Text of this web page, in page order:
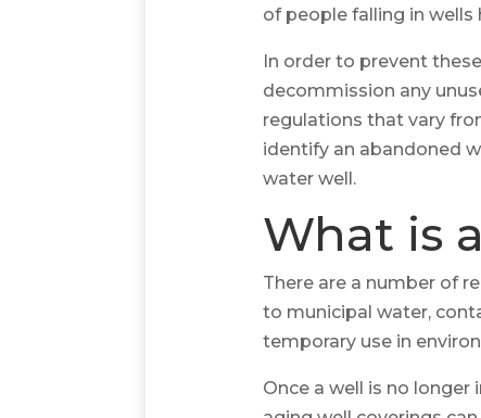
of people falling in
In order to prevent
decommission any
regulations that vary
identify an abandoned
water well.
What is
There are a number of
to municipal water,
temporary use in
Once a well is no